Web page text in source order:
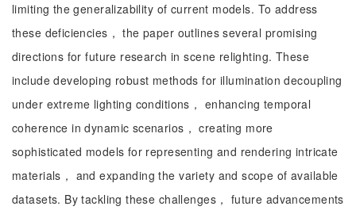
limiting the generalizability of current models. To address
these deficiencies， the paper outlines several promising
directions for future research in scene relighting. These
include developing robust methods for illumination decoupling
under extreme lighting conditions， enhancing temporal
coherence in dynamic scenarios， creating more
sophisticated models for representing and rendering intricate
materials， and expanding the variety and scope of available
datasets. By tackling these challenges， future advancements